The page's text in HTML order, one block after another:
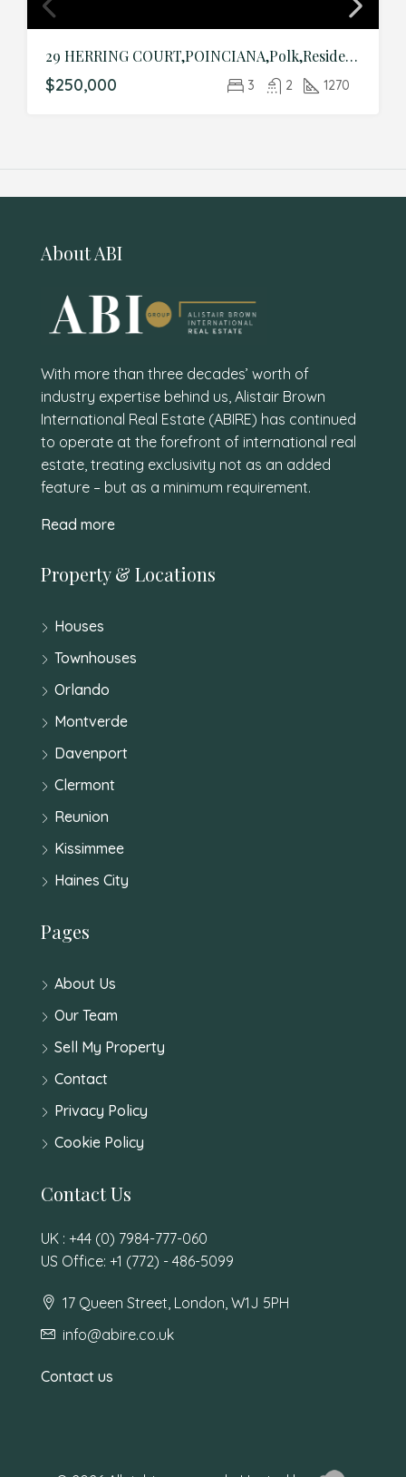
29 HERRING COURT,POINCIANA,Polk,Residential
$250,000 3 2 1270
About ABI
With more than three decades’ worth of
industry expertise behind us, Alistair Brown
International Real Estate (ABIRE) has continued
to operate at the forefront of international real
estate, treating exclusivity not as an added
feature – but as a minimum requirement.
Read more
Property & Locations
Houses
Townhouses
Orlando
Montverde
Davenport
Clermont
Reunion
Kissimmee
Haines City
Pages
About Us
Our Team
Sell My Property
Contact
Privacy Policy
Cookie Policy
Contact Us
UK : +44 (0) 7984-777-060
US Office: +1 (772) - 486-5099
17 Queen Street, London, W1J 5PH
info@abire.co.uk
Contact us